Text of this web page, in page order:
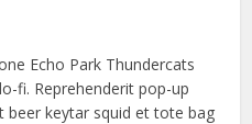
Echo Park Thundercats
fi. Reprehenderit pop-up
keytar squid et tote bag